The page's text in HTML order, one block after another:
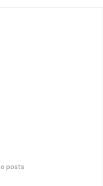
posts